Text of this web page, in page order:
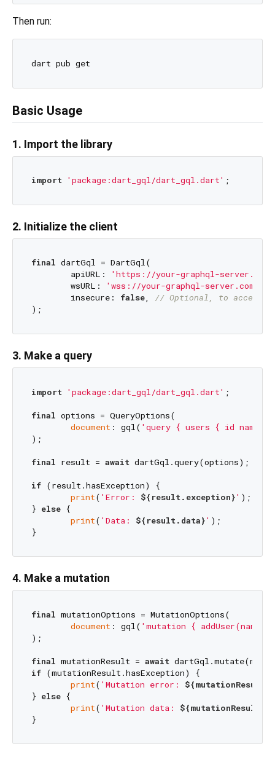
Then run:
Basic Usage
1. Import the library
import 'package:dart_gql/dart_gql.dart'
2. Initialize the client
final dartGql = DartGql(
	apiURL:
'https://your-graphql-
	wsURL:
'wss://your-graphql-server.com/
	insecure:
false, // Optional, to accept
3. Make a query
import 'package:dart_gql/dart_gql.dart' ;
final options = QueryOptions(
document : gql( 'query { users { id name
);
final result = await dartGql.query(options);
if (result.hasException) {
print( 'Error: ${result.exception}' );
} else {
print( 'Data: ${result.data}' );
4. Make a mutation
final mutationOptions = MutationOptions(
document : gql( 'mutation {
);
final mutationResult = await
if (mutationResult.hasException) {
print( 'Mutation error:
} else {
print( 'Mutation data: